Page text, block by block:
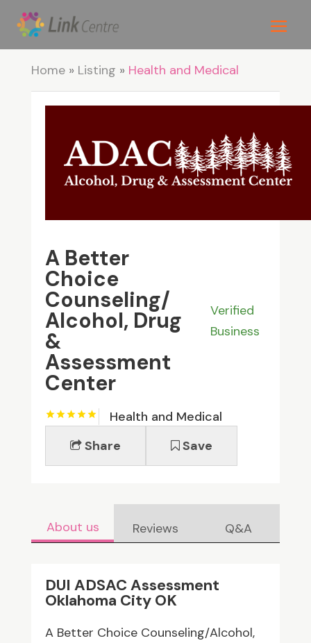
Home» Listing » Health and Medical
A Better
Choice
Counseling/
Alcohol, Drug
&
Assessment
Center
Verified
Business
Health and Medical
Share
Save
About us Reviews Q&A
DUI ADSAC Assessment
Oklahoma City OK
A Better Choice Counseling/Alcohol,